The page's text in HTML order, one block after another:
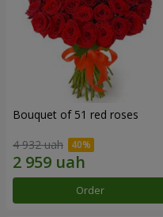
Bouquet of 51 red roses
4 932 uah
Order